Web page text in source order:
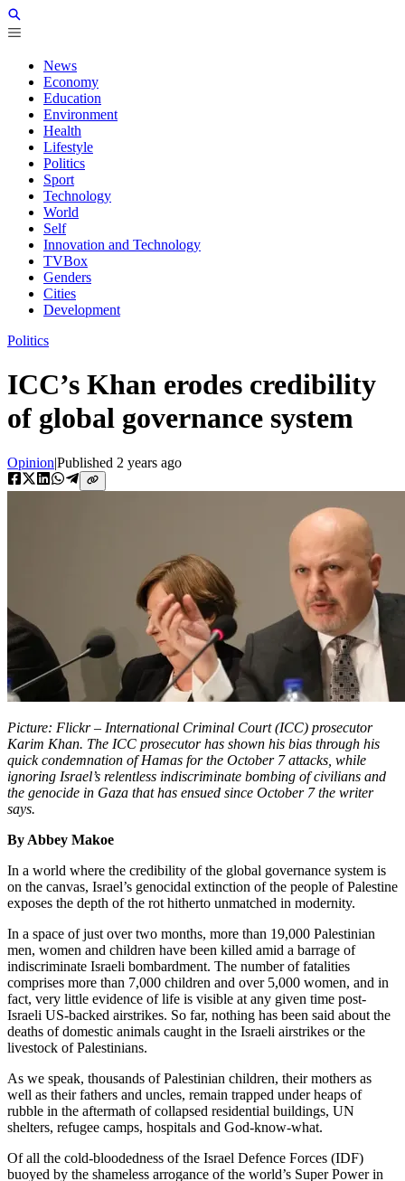
News
Economy
Education
Environment
Health
Lifestyle
Politics
Sport
Technology
World
Self
Innovation and Technology
TVBox
Genders
Cities
Development
Politics
ICC’s Khan erodes credibility
of global governance system
Opinion|Published 2 years ago
Picture: Flickr – International Criminal Court (ICC) prosecutor
Karim Khan. The ICC prosecutor has shown his bias through his
quick condemnation of Hamas for the October 7 attacks, while
ignoring Israel’s relentless indiscriminate bombing of civilians and
the genocide in Gaza that has ensued since October 7 the writer
says.
By Abbey Makoe
In a world where the credibility of the global governance system is
on the canvas, Israel’s genocidal extinction of the people of Palestine
exposes the depth of the rot hitherto unmatched in modernity.
In a space of just over two months, more than 19,000 Palestinian
men, women and children have been killed amid a barrage of
indiscriminate Israeli bombardment. The number of fatalities
comprises more than 7,000 children and over 5,000 women, and in
fact, very little evidence of life is visible at any given time post-
Israeli US-backed airstrikes. So far, nothing has been said about the
deaths of domestic animals caught in the Israeli airstrikes or the
livestock of Palestinians.
As we speak, thousands of Palestinian children, their mothers as
well as their fathers and uncles, remain trapped under heaps of
rubble in the aftermath of collapsed residential buildings, UN
shelters, refugee camps, hospitals and God-know-what.
Of all the cold-bloodedness of the Israel Defence Forces (IDF)
buoyed by the shameless arrogance of the world’s Super Power in